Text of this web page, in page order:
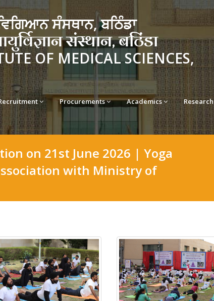
ਸੰਸਥਾਨ, ਬਠਿੰਡਾ
संस्थान, बठिंडा
OF MEDICAL SCIENCES,
Procurements Academics Research
on 21st June 2026 | Yoga
with Ministry of